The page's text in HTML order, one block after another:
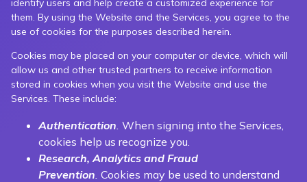
identify users and help create a customized experience for
them. By using the Website and the Services, you agree to the
use of cookies for the purposes described herein.
Cookies may be placed on your computer or device, which will
allow us and other trusted partners to receive information
stored in cookies when you visit the Website and use the
Services. These include:
Authentication. When signing into the Services,
cookies help us recognize you.
Research, Analytics and Fraud
Prevention. Cookies may be used to understand